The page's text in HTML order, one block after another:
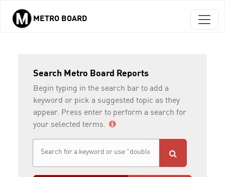
Skip to main content
METRO BOARD
Search Metro Board Reports
Begin typing in the search bar to add a
keyword or pick a suggested topic as they
appear. Press enter to perform a search for
your selected terms.